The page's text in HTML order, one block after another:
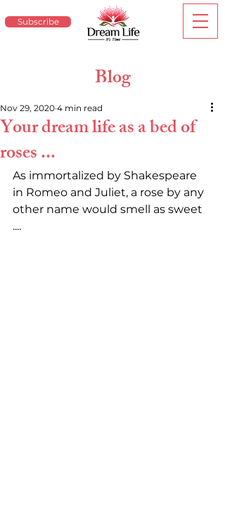
Subscribe
Blog
Your dream life as a bed of
roses ...
Nov 29, 2020 4 min read
As immortalized by Shakespeare
in Romeo and Juliet, a rose by any
other name would smell as sweet
....